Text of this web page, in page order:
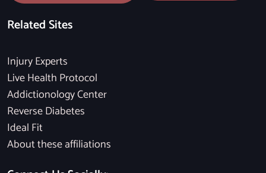
Related Sites
Injury Experts
Live Health Protocol
Addictionology Center
Reverse Diabetes
Ideal Fit
About these affiliations